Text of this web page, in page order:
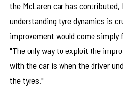
the McLaren car has contributed,
understanding tyre dynamics is
improvement would come simply
"The only way to exploit the
with the car is when the driver
the tyres."